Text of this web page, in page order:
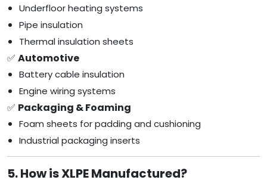
Underfloor heating systems
Pipe insulation
Thermal insulation sheets
✅ Automotive
Battery cable insulation
Engine wiring systems
✅ Packaging & Foaming
Foam sheets for padding and cushioning
Industrial packaging inserts
5. How is XLPE Manufactured?